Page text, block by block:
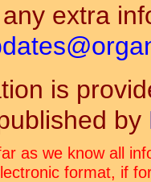
extra
is
by
as we know all
format, if